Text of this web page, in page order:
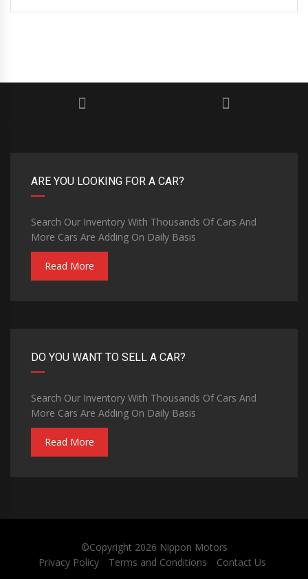
ARE YOU LOOKING FOR A CAR?
Search Our Inventory With Thousands Of Cars And
More Cars Are Adding On Daily Basis
Read More
DO YOU WANT TO SELL A CAR?
Search Our Inventory With Thousands Of Cars And
More Cars Are Adding On Daily Basis
Read More
©Copyright 2026 Nippon Motors
Privacy Policy
Terms and Conditions Contact Us